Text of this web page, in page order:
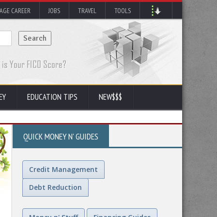
CAREER JOBS TRAVEL TOOLS
EDUCATION TIPS NEW$$$
QUICK MONEY N' GUIDES
Credit Management
Debt Reduction